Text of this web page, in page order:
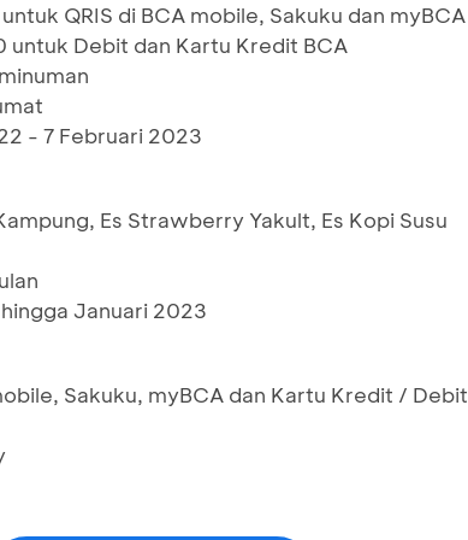
QRIS di BCA mobile, Sakuku dan myBCA
untuk Debit dan Kartu Kredit BCA
- 7 Februari 2023
Es Strawberry Yakult, Es Kopi Susu
Januari 2023
Sakuku, myBCA dan Kartu Kredit / Debit